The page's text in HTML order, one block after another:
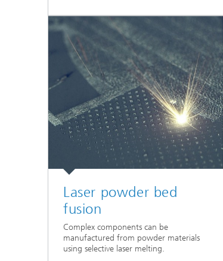
Laser powder bed
fusion
Complex components can be
manufactured from powder materials
using selective laser melting.